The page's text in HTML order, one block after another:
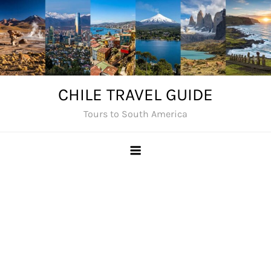
Skip
to
content
CHILE TRAVEL GUIDE
Tours to South America